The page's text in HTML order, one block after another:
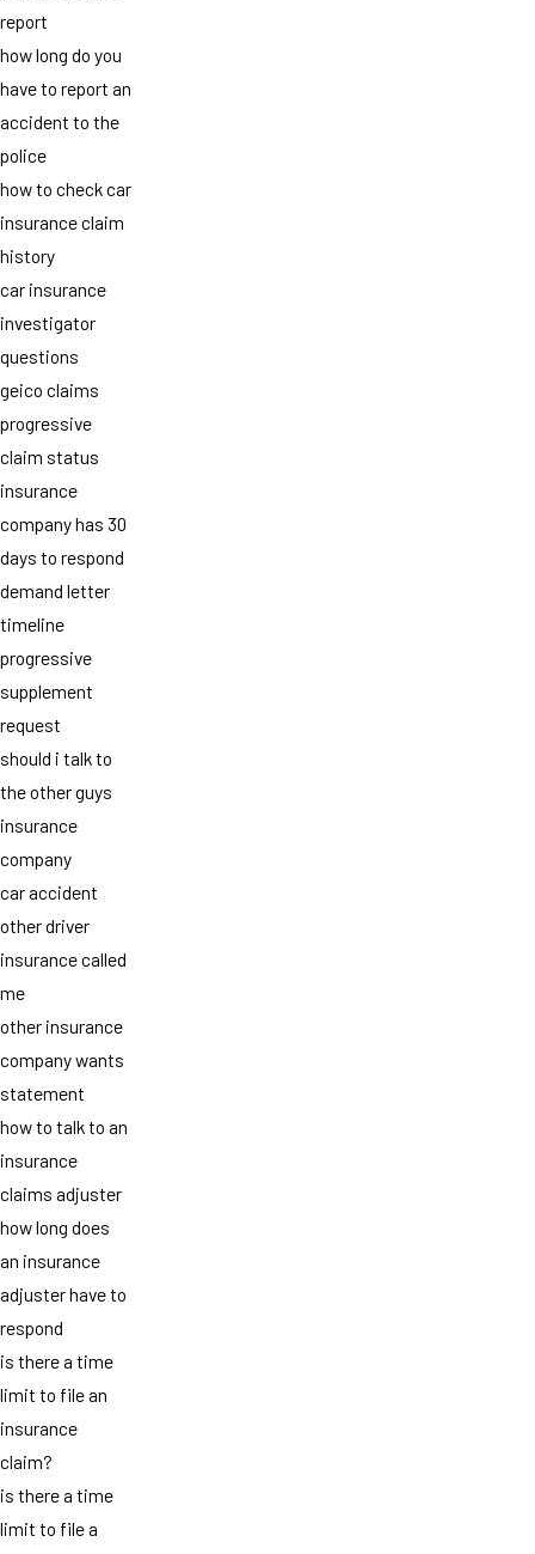
report
how long do you
have to report an
accident to the
police
how to check car
insurance claim
history
car insurance
investigator
questions
geico claims
progressive
claim status
insurance
company has 30
days to respond
demand letter
timeline
progressive
supplement
request
should i talk to
the other guys
insurance
company
car accident
other driver
insurance called
me
other insurance
company wants
statement
how to talk to an
insurance
claims adjuster
how long does
an insurance
adjuster have to
respond
is there a time
limit to file an
insurance
claim?
is there a time
limit to file a